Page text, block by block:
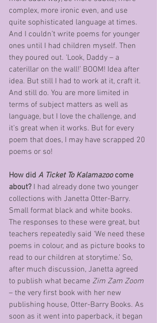
complex, more ironic even, and use
quite sophisticated language at times.
And I couldn’t write poems for younger
ones until I had children myself. Then
they poured out. ‘Look, Daddy – a
caterillar on the wall!’ BOOM! Idea after
idea. But still I had to work at it, craft it.
And still do. You are more limited in
terms of subject matters as well as
language, but I love the challenge, and
it’s great when it works. But for every
poem that does, I may have scrapped 20
poems or so!
How did A Ticket To Kalamazoo come
about? I had already done two younger
collections with Janetta Otter-Barry.
Small format black and white books.
The responses to these were great, but
teachers repeatedly said ‘We need these
poems in colour, and as picture books to
read to our children at storytime.’ So,
after much discussion, Janetta agreed
to publish what became Zim Zam Zoom
– the very first book with her new
publishing house, Otter-Barry Books. As
soon as it went into paperback, it began